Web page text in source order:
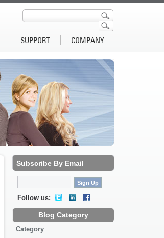
SUPPORT COMPANY
Subscribe By Email
Follow us:
Blog Category
Category